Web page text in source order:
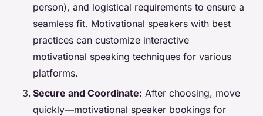
person), and logistical requirements to ensure a
seamless fit. Motivational speakers with best
practices can customize interactive
motivational speaking techniques for various
platforms.
Secure and Coordinate: After choosing, move
quickly—motivational speaker bookings for